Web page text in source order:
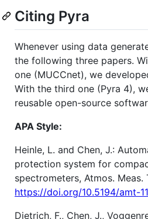
Citing Pyra
Whenever using data
the following three papers.
one (MUCCnet), we
With the third one (Pyra 4),
reusable open-source
APA Style:
Heinle, L. and Chen, J.:
protection system for
spectrometers, Atmos. Meas.
https://doi.org/10.5194/amt-
Dietrich, F., Chen, J.,